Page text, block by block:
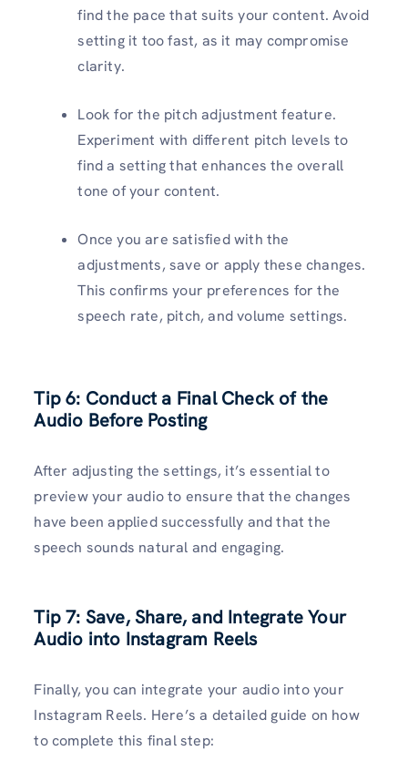
find the pace that suits your content. Avoid
setting it too fast, as it may compromise
clarity.
Look for the pitch adjustment feature.
Experiment with different pitch levels to
find a setting that enhances the overall
tone of your content.
Once you are satisfied with the
adjustments, save or apply these changes.
This confirms your preferences for the
speech rate, pitch, and volume settings.
Tip 6: Conduct a Final Check of the
Audio Before Posting
After adjusting the settings, it’s essential to
preview your audio to ensure that the changes
have been applied successfully and that the
speech sounds natural and engaging.
Tip 7: Save, Share, and Integrate Your
Audio into Instagram Reels
Finally, you can integrate your audio into your
Instagram Reels. Here’s a detailed guide on how
to complete this final step: